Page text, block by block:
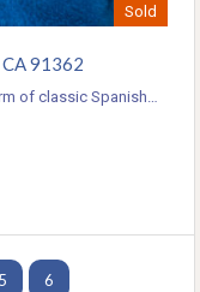
Sold
CA 91362
of classic Spanish…
5 6